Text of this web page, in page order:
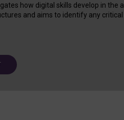
how digital skills develop in the
and aims to identify any critical